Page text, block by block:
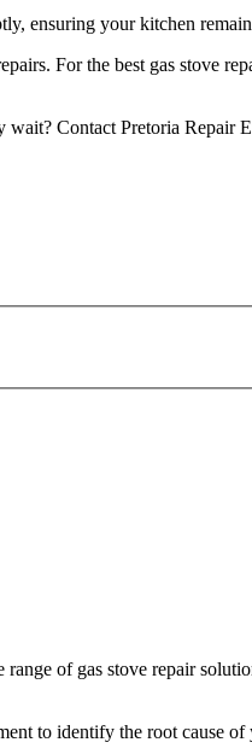
ensuring your kitchen
For the best gas stove
Contact Pretoria Repair
of gas stove repair
to identify the root cause